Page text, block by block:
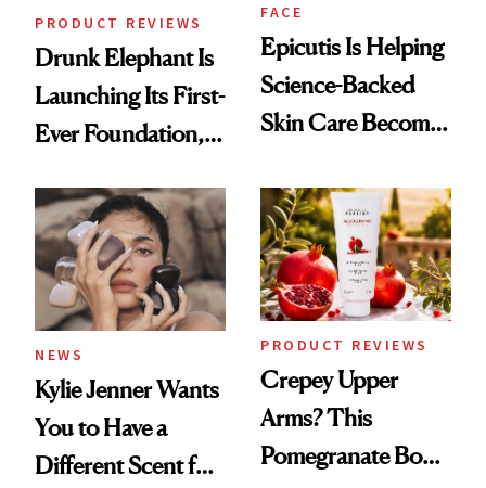
PRODUCT REVIEWS
Drunk Elephant Is
Launching Its First-
Ever Foundation,
Good
FACE
Epicutis Is Helping
Science-Backed
Skin Care Become
Spa Standard
NEWS
Kylie Jenner Wants
You to Have a
Different Scent for
PRODUCT REVIEWS
Crepey Upper
Arms? This
Pomegranate Body